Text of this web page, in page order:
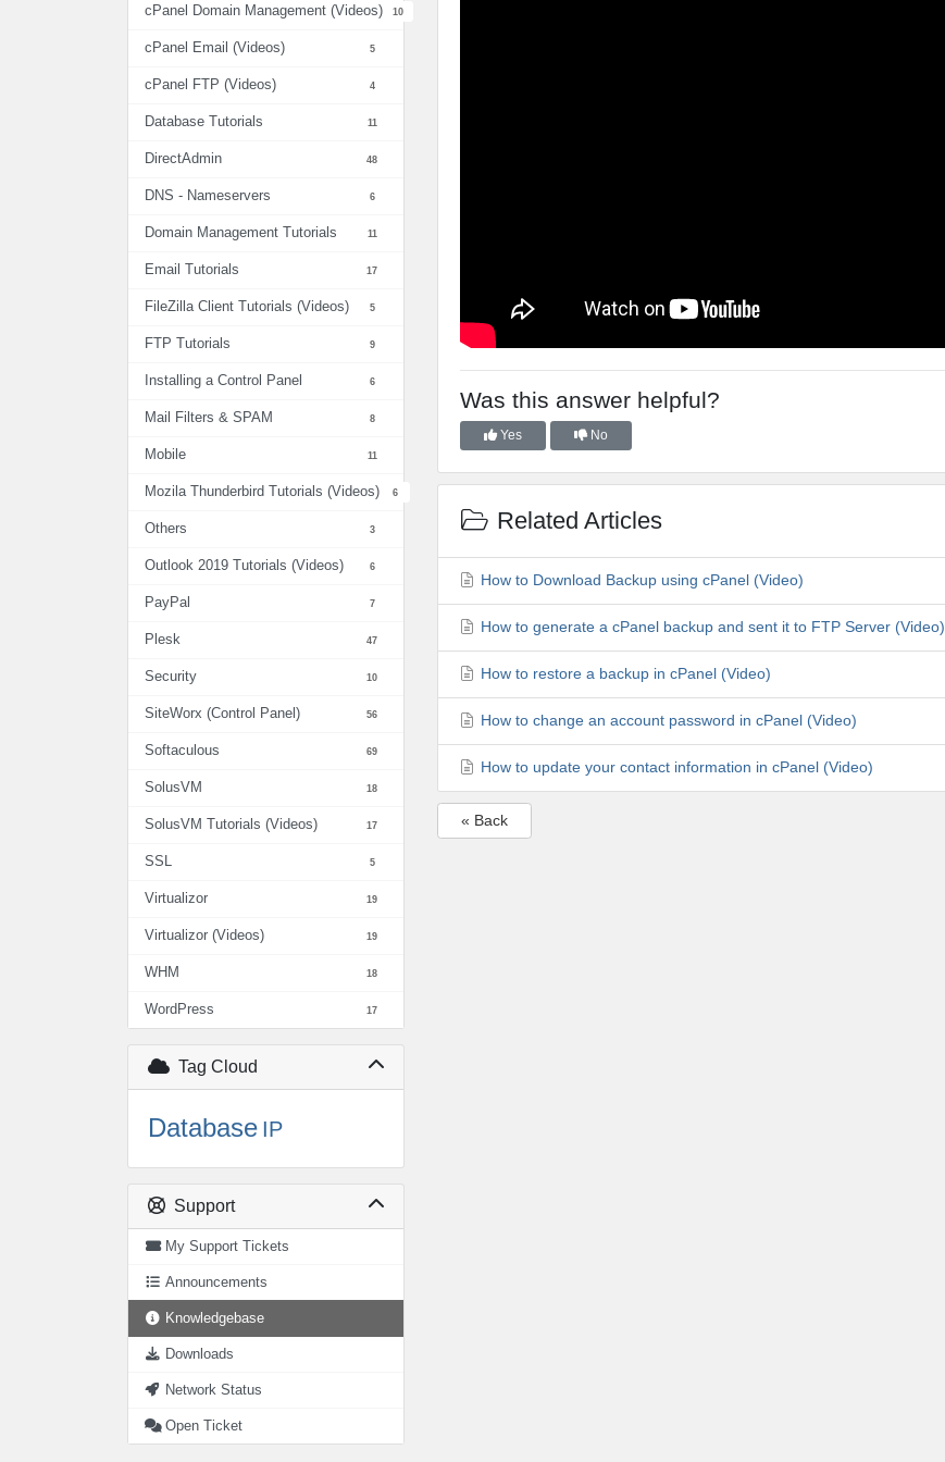
cPanel Domain Management (Videos) 10
cPanel Email (Videos) 5
cPanel FTP (Videos) 4
Database Tutorials 11
DirectAdmin 48
DNS - Nameservers 6
Domain Management Tutorials 11
Email Tutorials 17
FileZilla Client Tutorials (Videos) 5
FTP Tutorials 9
Installing a Control Panel 6
Mail Filters & SPAM 8
Mobile 11
Mozila Thunderbird Tutorials (Videos) 6
Others 3
Outlook 2019 Tutorials (Videos) 6
PayPal 7
Plesk 47
Security 10
SiteWorx (Control Panel) 56
Softaculous 69
SolusVM 18
SolusVM Tutorials (Videos) 17
SSL 5
Virtualizor 19
Virtualizor (Videos) 19
WHM 18
WordPress 17
Tag Cloud
Database IP
Support
My Support Tickets
Announcements
Knowledgebase
Downloads
Network Status
Open Ticket
Was this answer helpful?
Yes No
Related Articles
How to Download Backup using cPanel (Video)
How to generate a cPanel backup and sent it to FTP Server (Video)
How to restore a backup in cPanel (Video)
How to change an account password in cPanel (Video)
How to update your contact information in cPanel (Video)
« Back